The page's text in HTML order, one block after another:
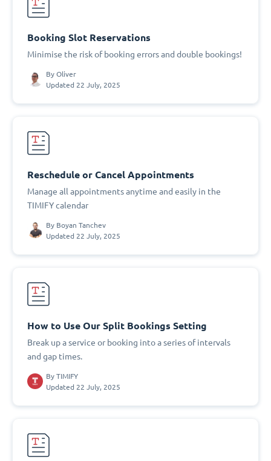
Booking Slot Reservations
Minimise the risk of booking errors and double bookings!
By Oliver
Updated 22 July, 2025
Reschedule or Cancel Appointments
Manage all appointments anytime and easily in the
TIMIFY calendar
By Boyan Tanchev
Updated 22 July, 2025
How to Use Our Split Bookings Setting
Break up a service or booking into a series of intervals
and gap times.
By TIMIFY
Updated 22 July, 2025